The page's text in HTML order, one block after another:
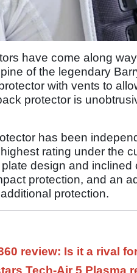
have come along
of the legendary
with vents to
protector is
has been
rating under the
design and
protection, and an
protection.
review: Is it a rival